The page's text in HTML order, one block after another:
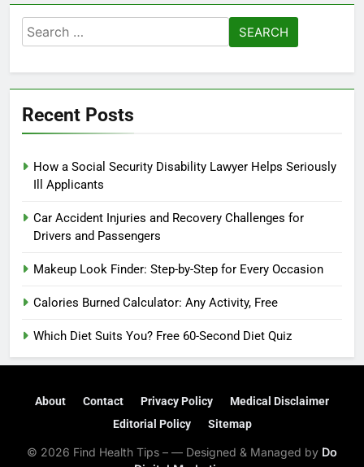
Search
for:
Recent Posts
How a Social Security Disability Lawyer Helps Seriously
Ill Applicants
Car Accident Injuries and Recovery Challenges for
Drivers and Passengers
Makeup Look Finder: Step-by-Step for Every Occasion
Calories Burned Calculator: Any Activity, Free
Which Diet Suits You? Free 60-Second Diet Quiz
About Contact Privacy Policy
Medical Disclaimer
Editorial Policy
Sitemap
© 2026 Find Health Tips – — Designed & Managed by Do